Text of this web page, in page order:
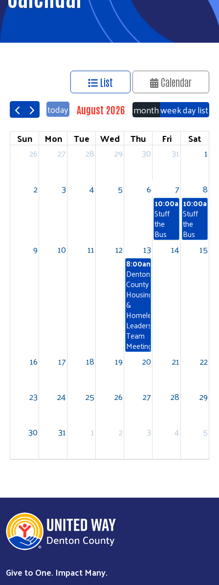
List Calendar
today August 2026 monthweekdaylist
Sun
Mon Tue Wed Thu Fri
Sat
26
27 28 29 30 31 1
2 3 4 5 6 7 8
10:00am
Stuff
the
Bus
10:00am
Stuff
the
Bus
9 10 11 12 13 14 15
8:00am
Denton
County
Housing
&
Homelessness
Leadership
Team
Meeting
16 17 18 19 20 21 22
23 24 25 26 27 28 29
30 31 1 2 3 4 5
Give to One. Impact Many.